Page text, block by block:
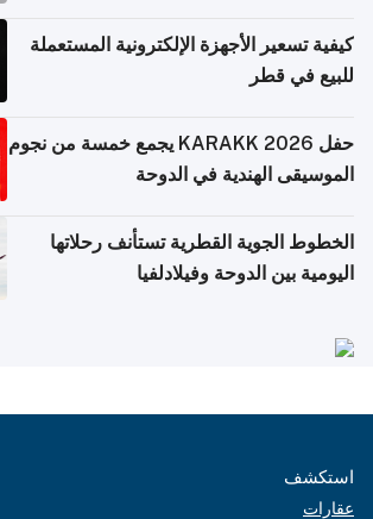
كيفية تسعير الأجهزة الإلكترونية المستعملة
للبيع في قطر
حفل KARAKK 2026 يجمع خمسة من نجوم
الموسيقى الهندية في الدوحة
الخطوط الجوية القطرية تستأنف رحلاتها
اليومية بين الدوحة وفيلادلفيا
استكشف
عقارات